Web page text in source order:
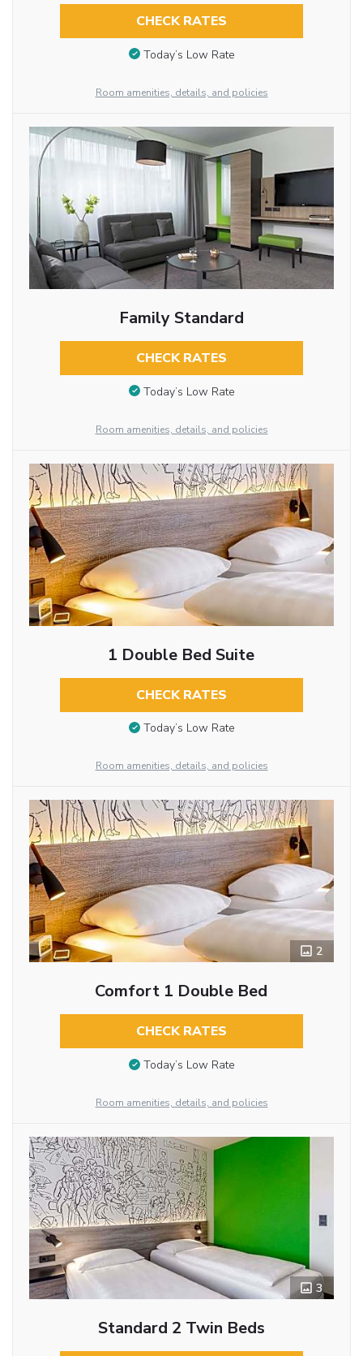
CHECK RATES
Today’s Low Rate
Room amenities, details, and policies
Family Standard
CHECK RATES
Today’s Low Rate
Room amenities, details, and policies
1 Double Bed Suite
CHECK RATES
Today’s Low Rate
Room amenities, details, and policies
2
Comfort 1 Double Bed
CHECK RATES
Today’s Low Rate
Room amenities, details, and policies
3
Standard 2 Twin Beds